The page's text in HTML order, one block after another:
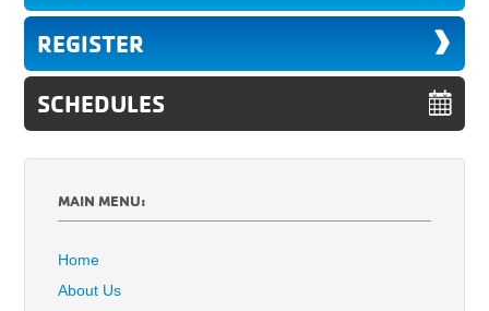
REGISTER
SCHEDULES
MAIN MENU:
Home
About Us